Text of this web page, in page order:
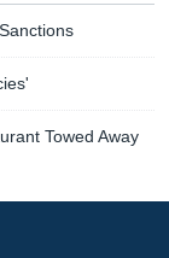
Towed Away